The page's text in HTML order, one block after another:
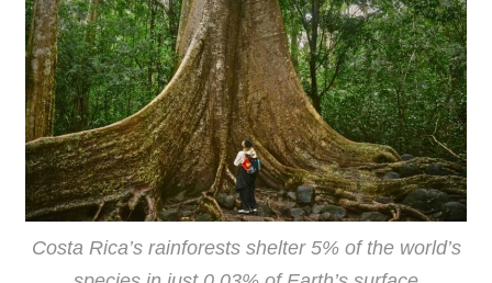
Costa Rica’s rainforests shelter 5% of the world’s